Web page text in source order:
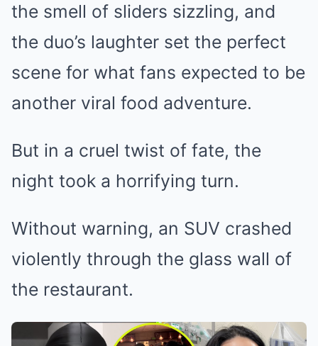
the smell of sliders sizzling, and
the duo’s laughter set the perfect
scene for what fans expected to be
another viral food adventure.
But in a cruel twist of fate, the
night took a horrifying turn.
Without warning, an SUV crashed
violently through the glass wall of
the restaurant.